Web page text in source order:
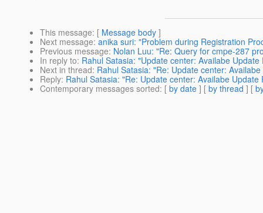
This message: [ Message body ]
Next message: anika suri: "Problem during Registration
Previous message: Nolan Luu: "Re: Query for cmpe-287
In reply to: Rahul Satasia: "Update center: Availabe Update
Next in thread: Rahul Satasia: "Re: Update center:
Reply: Rahul Satasia: "Re: Update center: Availabe Update
Contemporary messages sorted: [ by date ] [ by thread ] [